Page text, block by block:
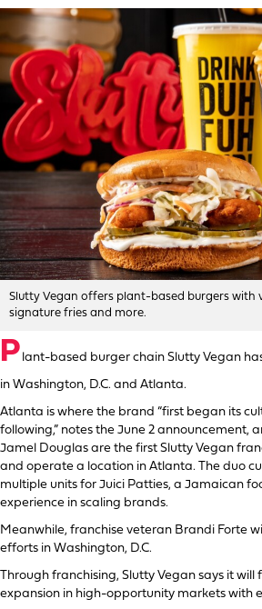
Slutty Vegan offers plant-based burgers with
signature fries and more.
P lant-based burger chain Slutty Vegan
in Washington, D.C. and Atlanta.
Atlanta is where the brand “first began its
following,” notes the June 2 announcement,
Jamel Douglas are the first Slutty Vegan
and operate a location in Atlanta. The duo
multiple units for Juici Patties, a Jamaican
experience in scaling brands.
Meanwhile, franchise veteran Brandi Forte
efforts in Washington, D.C.
Through franchising, Slutty Vegan says it will
expansion in high-opportunity markets with